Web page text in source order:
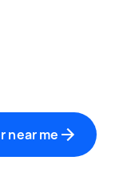
near me